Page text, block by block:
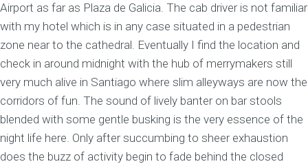
Airport as far as Plaza de Galicia. The cab driver is not familiar
with my hotel which is in any case situated in a pedestrian
zone near to the cathedral. Eventually I find the location and
check in around midnight with the hub of merrymakers still
very much alive in Santiago where slim alleyways are now the
corridors of fun. The sound of lively banter on bar stools
blended with some gentle busking is the very essence of the
night life here. Only after succumbing to sheer exhaustion
does the buzz of activity begin to fade behind the closed